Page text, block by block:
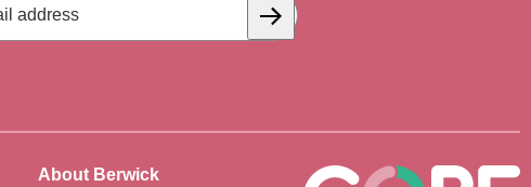
Subscribe
About Berwick